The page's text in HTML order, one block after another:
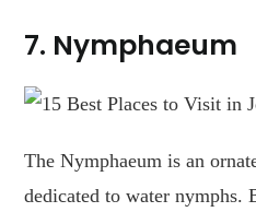
7. Nymphaeum
The Nymphaeum is an
dedicated to water